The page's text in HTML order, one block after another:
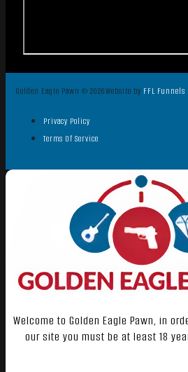
Golden Eagle Pawn © 2026Website by FFL Funnels
Privacy Policy
Terms Of Service
Welcome to Golden Eagle Pawn, in
our site you must be at least 18